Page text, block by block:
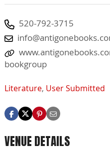
520-792-3715
bookgroup
Literature, User Submitted
VENUE DETAILS